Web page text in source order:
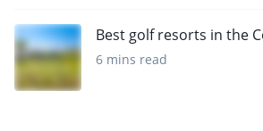
Best golf resorts in the
6 mins read